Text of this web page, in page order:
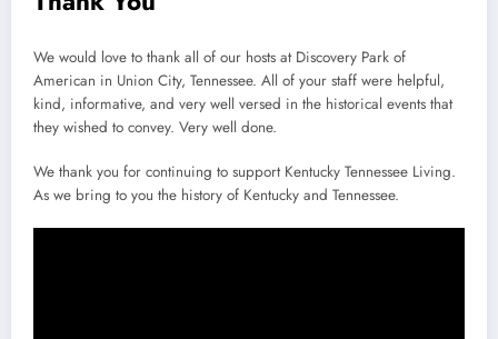
We would love to thank all of our hosts at Discovery Park of
American in Union City, Tennessee. All of your staff were helpful,
kind, informative, and very well versed in the historical events that
they wished to convey. Very well done.
We thank you for continuing to support Kentucky Tennessee Living.
As we bring to you the history of Kentucky and Tennessee.